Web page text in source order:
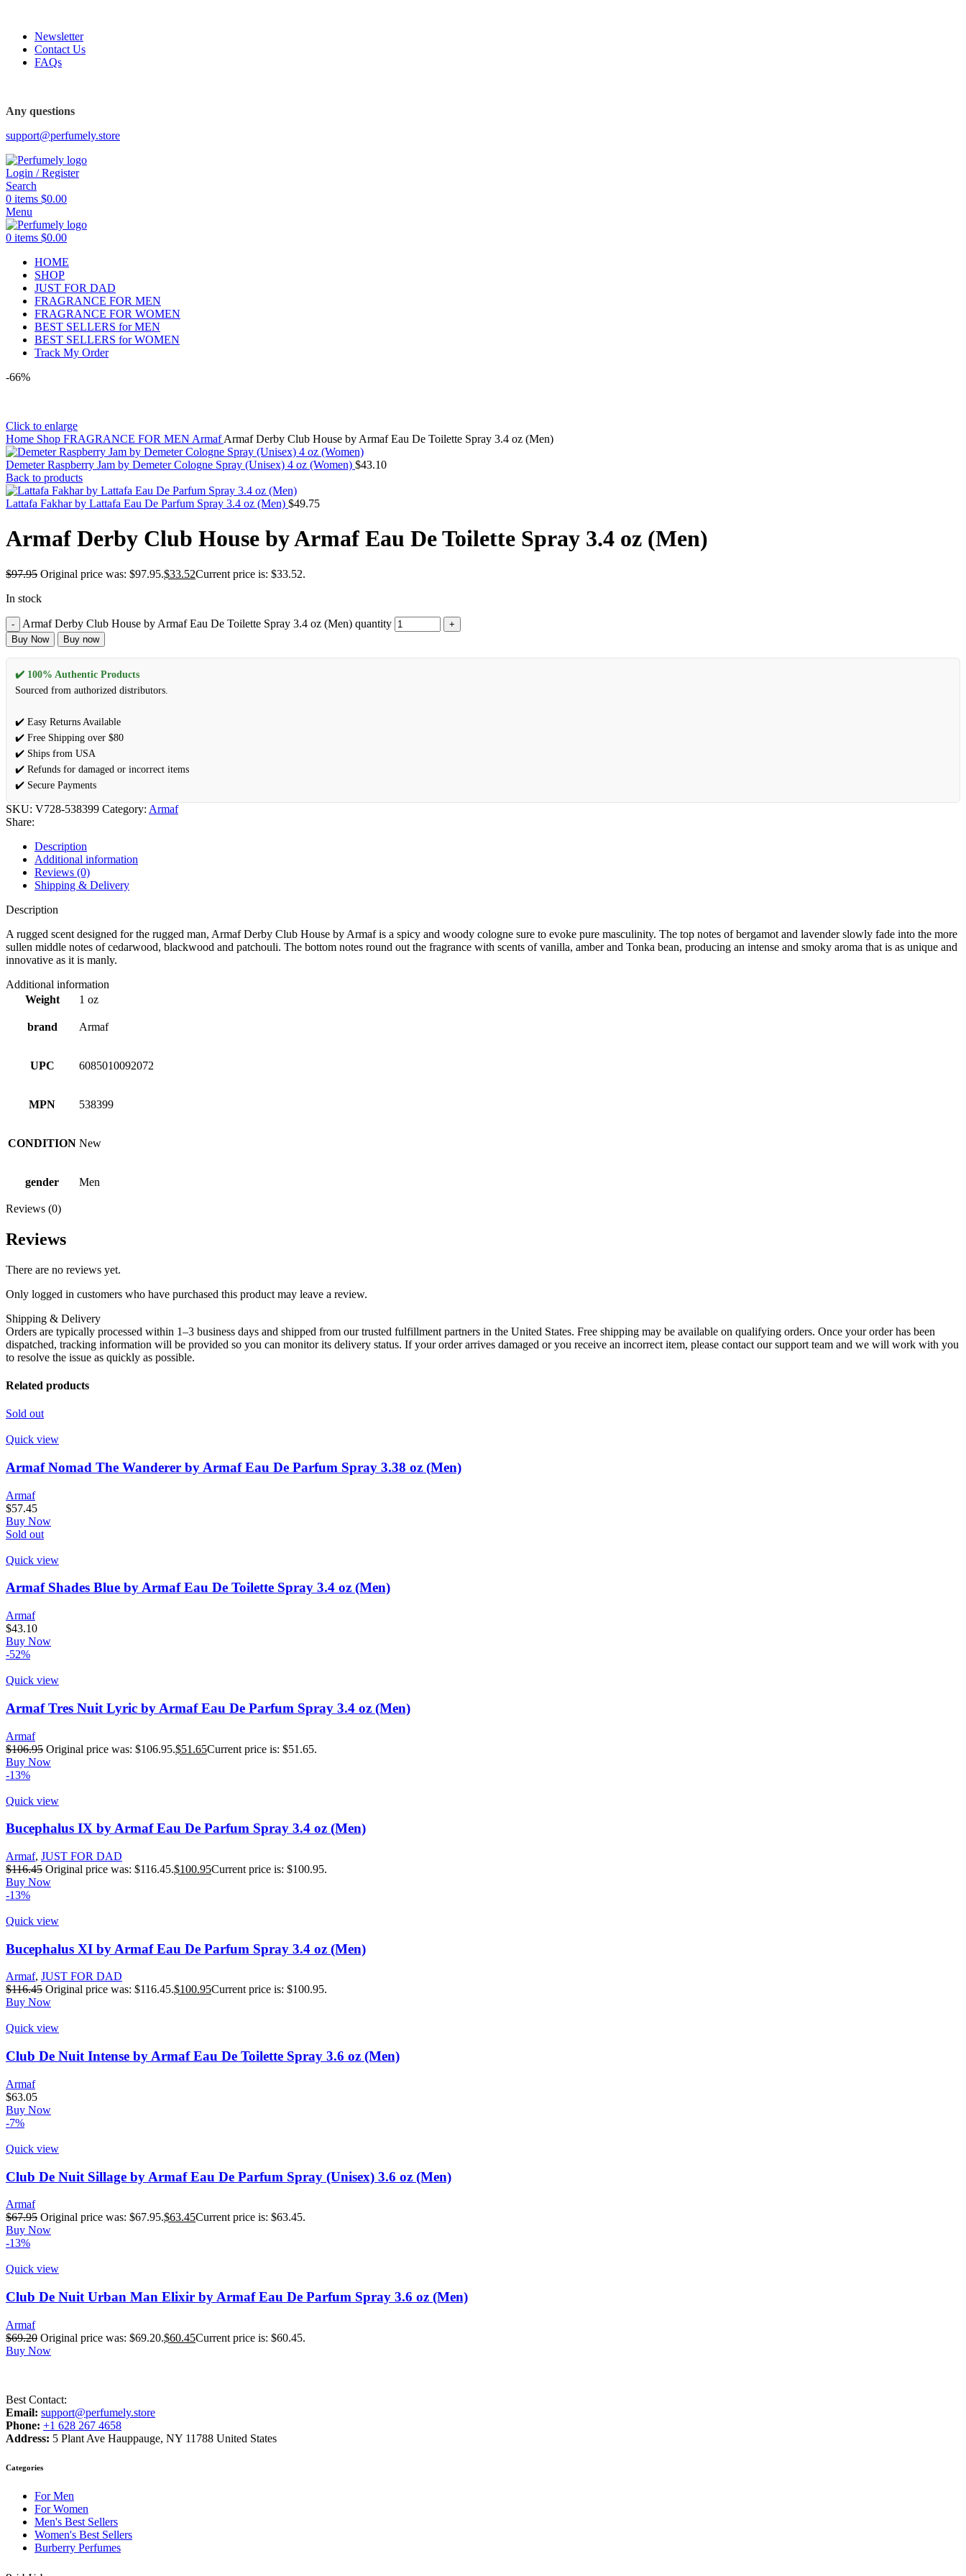
Newsletter
Contact Us
FAQs
Any questions
support@perfumely.store
Login / Register
Search
0 items $0.00
Menu
0 items $0.00
HOME
SHOP
JUST FOR DAD
FRAGRANCE FOR MEN
FRAGRANCE FOR WOMEN
BEST SELLERS for MEN
BEST SELLERS for WOMEN
Track My Order
-66%
Click to enlarge
Home Shop FRAGRANCE FOR MEN ArmafArmaf Derby Club House by Armaf Eau De Toilette Spray 3.4 oz (Men)
Demeter Raspberry Jam by Demeter Cologne Spray (Unisex) 4 oz (Women) $43.10
Back to products
Lattafa Fakhar by Lattafa Eau De Parfum Spray 3.4 oz (Men) $49.75
Armaf Derby Club House by Armaf Eau De Toilette Spray 3.4 oz (Men)
$97.95 Original price was: $97.95.$33.52Current price is: $33.52.
In stock
Armaf Derby Club House by Armaf Eau De Toilette Spray 3.4 oz (Men) quantity
Buy Now Buy now
✔️ 100% Authentic Products
Sourced from authorized distributors.
✔️ Easy Returns Available
✔️ Free Shipping over $80
✔️ Ships from USA
✔️ Refunds for damaged or incorrect items
✔️ Secure Payments
SKU: V728-538399 Category: Armaf
Share:
Description
Additional information
Reviews (0)
Shipping & Delivery
Description
A rugged scent designed for the rugged man, Armaf Derby Club House by Armaf is a spicy and woody cologne sure to evoke pure masculinity. The top notes of bergamot and lavender slowly fade into the more
sullen middle notes of cedarwood, blackwood and patchouli. The bottom notes round out the fragrance with scents of vanilla, amber and Tonka bean, producing an intense and smoky aroma that is as unique and
innovative as it is manly.
Additional information
Weight
1 oz
brand Armaf
UPC 6085010092072
MPN 538399
CONDITION New
gender Men
Reviews (0)
Reviews
There are no reviews yet.
Only logged in customers who have purchased this product may leave a review.
Shipping & Delivery
Orders are typically processed within 1–3 business days and shipped from our trusted fulfillment partners in the United States. Free shipping may be available on qualifying orders. Once your order has been
dispatched, tracking information will be provided so you can monitor its delivery status. If your order arrives damaged or you receive an incorrect item, please contact our support team and we will work with you
to resolve the issue as quickly as possible.
Related products
Sold out
Quick view
Armaf Nomad The Wanderer by Armaf Eau De Parfum Spray 3.38 oz (Men)
Armaf
$57.45
Buy Now
Sold out
Quick view
Armaf Shades Blue by Armaf Eau De Toilette Spray 3.4 oz (Men)
Armaf
$43.10
Buy Now
-52%
Quick view
Armaf Tres Nuit Lyric by Armaf Eau De Parfum Spray 3.4 oz (Men)
Armaf
$106.95 Original price was: $106.95.$51.65Current price is: $51.65.
Buy Now
-13%
Quick view
Bucephalus IX by Armaf Eau De Parfum Spray 3.4 oz (Men)
Armaf, JUST FOR DAD
$116.45 Original price was: $116.45.$100.95Current price is: $100.95.
Buy Now
-13%
Quick view
Bucephalus XI by Armaf Eau De Parfum Spray 3.4 oz (Men)
Armaf, JUST FOR DAD
$116.45 Original price was: $116.45.$100.95Current price is: $100.95.
Buy Now
Quick view
Club De Nuit Intense by Armaf Eau De Toilette Spray 3.6 oz (Men)
Armaf
$63.05
Buy Now
-7%
Quick view
Club De Nuit Sillage by Armaf Eau De Parfum Spray (Unisex) 3.6 oz (Men)
Armaf
$67.95 Original price was: $67.95.$63.45Current price is: $63.45.
Buy Now
-13%
Quick view
Club De Nuit Urban Man Elixir by Armaf Eau De Parfum Spray 3.6 oz (Men)
Armaf
$69.20 Original price was: $69.20.$60.45Current price is: $60.45.
Buy Now
Best Contact:
Email: support@perfumely.store
Phone: +1 628 267 4658
Address: 5 Plant Ave Hauppauge, NY 11788 United States
Categories
For Men
For Women
Men's Best Sellers
Women's Best Sellers
Burberry Perfumes